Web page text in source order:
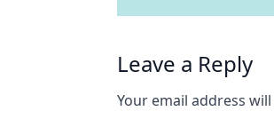
Leave a Reply
Your email address